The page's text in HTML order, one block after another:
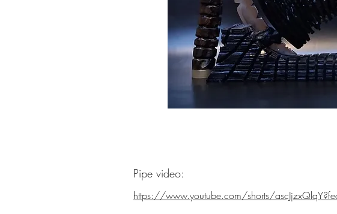
Pipe video:
https://www.youtube.com/shorts/